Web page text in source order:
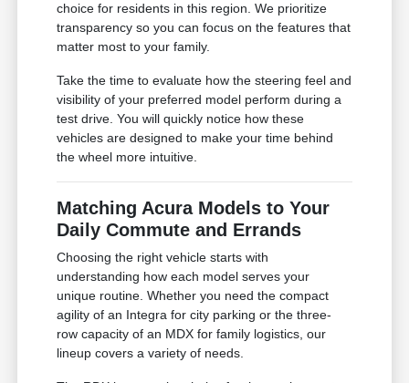
choice for residents in this region. We prioritize
transparency so you can focus on the features that
matter most to your family.
Take the time to evaluate how the steering feel and
visibility of your preferred model perform during a
test drive. You will quickly notice how these
vehicles are designed to make your time behind
the wheel more intuitive.
Matching Acura Models to Your
Daily Commute and Errands
Choosing the right vehicle starts with
understanding how each model serves your
unique routine. Whether you need the compact
agility of an Integra for city parking or the three-
row capacity of an MDX for family logistics, our
lineup covers a variety of needs.